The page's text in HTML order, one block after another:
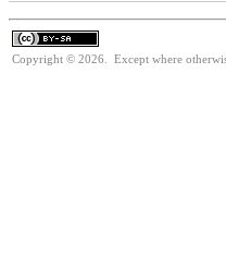
Copyright © 2026. Except where